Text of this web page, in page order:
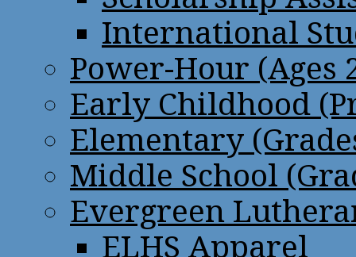
International
Power-Hour (Ages
Early Childhood
Elementary
Middle School
Evergreen
ELHS Apparel